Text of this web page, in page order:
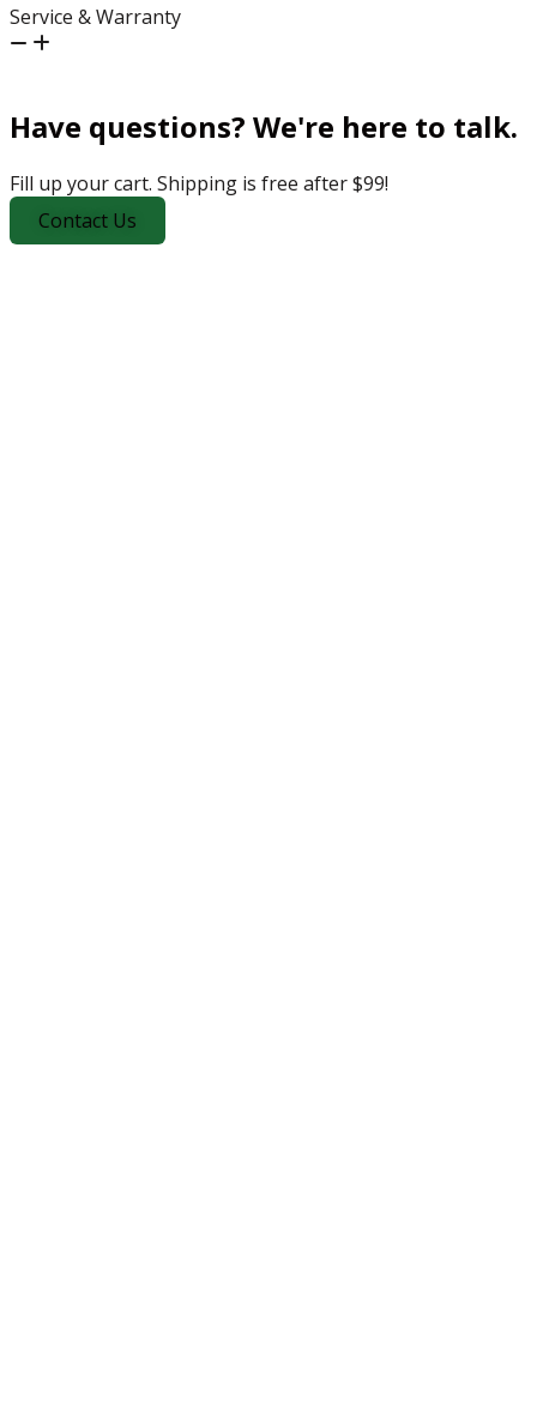
Service & Warranty
Have questions? We're here to talk.
Fill up your cart. Shipping is free after $99!
Contact Us